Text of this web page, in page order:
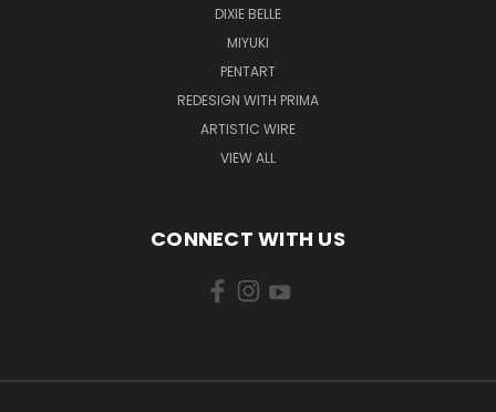
DIXIE BELLE
MIYUKI
PENTART
REDESIGN WITH PRIMA
ARTISTIC WIRE
VIEW ALL
CONNECT WITH US